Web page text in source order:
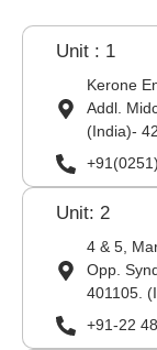
Unit : 1
Kerone
Addl.
(India)-
Unit: 2
4 & 5,
Opp.
401105.
+91-22